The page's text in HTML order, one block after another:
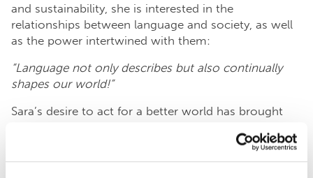
and sustainability, she is interested in the
relationships between language and society, as well
as the power intertwined with them:
“Language not only describes but also continually
shapes our world!”
Sara’s desire to act for a better world has brought
beautifully combines collaboration and action, which
she sees as crucial factors in addressing the climate